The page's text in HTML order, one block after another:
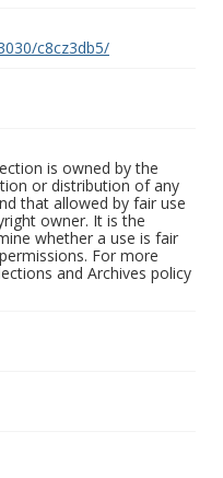
c8cz3db5/
is owned by the
or distribution of any
that allowed by fair use
owner. It is the
whether a use is fair
For more
and Archives policy